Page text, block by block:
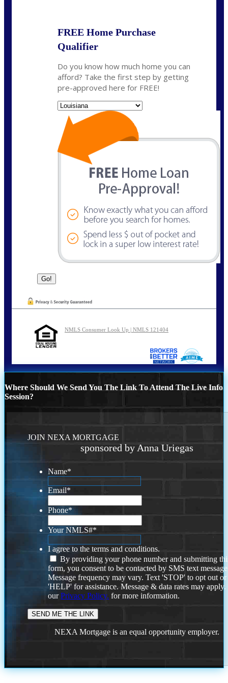
FREE Home Purchase
Qualifier
Do you know how much home you can
afford? Take the first step by getting
pre-approved here for FREE!
NMLS Consumer Look Up | NMLS 121404
Where Should We Send You The Link To Attend The Live Info
Session?
JOIN NEXA MORTGAGE
sponsored by Anna Uriegas
Name*
Email*
Phone*
Your NMLS#*
I agree to the terms and conditions.
By providing your phone number and submitting
form, you consent to be contacted by SMS text
Message frequency may vary. Text 'STOP' to opt out or
'HELP' for assistance. Message & data rates may
ourPrivacy Policy. for more information.
NEXA Mortgage is an equal opportunity employer.